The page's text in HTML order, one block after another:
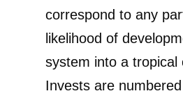
correspond to any
likelihood of
system into a tropical
Invests are